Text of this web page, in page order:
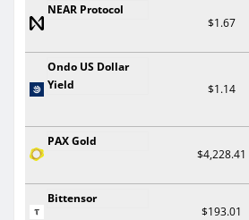
NEAR Protocol
$1.67
Ondo US Dollar
Yield
$1.14
PAX Gold
$4,228.41
Bittensor
$193.01